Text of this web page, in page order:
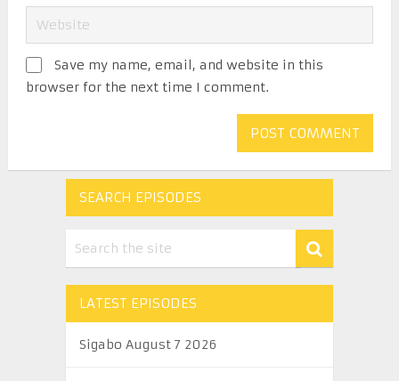
Save my name, email, and website in this
browser for the next time I comment.
SEARCH EPISODES
LATEST EPISODES
Sigabo August 7 2026